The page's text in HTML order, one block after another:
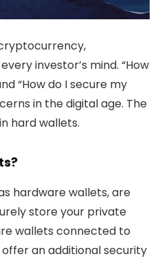
investor’s mind. “How
“How do I secure my
in the digital age. The
hard wallets.
hardware wallets, are
store your private
wallets connected to
an additional security